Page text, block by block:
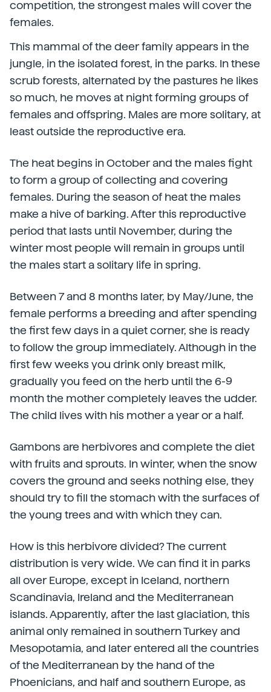
competition, the strongest males will cover the
females.
This mammal of the deer family appears in the
jungle, in the isolated forest, in the parks. In these
scrub forests, alternated by the pastures he likes
so much, he moves at night forming groups of
females and offspring. Males are more solitary, at
least outside the reproductive era.
The heat begins in October and the males fight
to form a group of collecting and covering
females. During the season of heat the males
make a hive of barking. After this reproductive
period that lasts until November, during the
winter most people will remain in groups until
the males start a solitary life in spring.
Between 7 and 8 months later, by May/June, the
female performs a breeding and after spending
the first few days in a quiet corner, she is ready
to follow the group immediately. Although in the
first few weeks you drink only breast milk,
gradually you feed on the herb until the 6-9
month the mother completely leaves the udder.
The child lives with his mother a year or a half.
Gambons are herbivores and complete the diet
with fruits and sprouts. In winter, when the snow
covers the ground and seeks nothing else, they
should try to fill the stomach with the surfaces of
the young trees and with which they can.
How is this herbivore divided? The current
distribution is very wide. We can find it in parks
all over Europe, except in Iceland, northern
Scandinavia, Ireland and the Mediterranean
islands. Apparently, after the last glaciation, this
animal only remained in southern Turkey and
Mesopotamia, and later entered all the countries
of the Mediterranean by the hand of the
Phoenicians, and half and southern Europe, as